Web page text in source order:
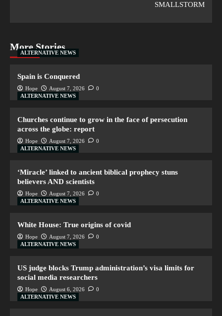
SMALLSTORM
More Stories
ALTERNATIVE NEWS
Spain is Conquered
Hope August 7, 2026
0
ALTERNATIVE NEWS
Churches continue to grow in the face of persecution
across the globe: report
Hope August 7, 2026
0
ALTERNATIVE NEWS
‘Miracle’ linked to ancient biblical prophecy stuns
believers AND scientists
Hope August 7, 2026
0
ALTERNATIVE NEWS
White House: True origins of covid
Hope August 7, 2026
0
ALTERNATIVE NEWS
US judge blocks Trump administration’s visa limits for
social media researchers
Hope August 6, 2026
0
ALTERNATIVE NEWS